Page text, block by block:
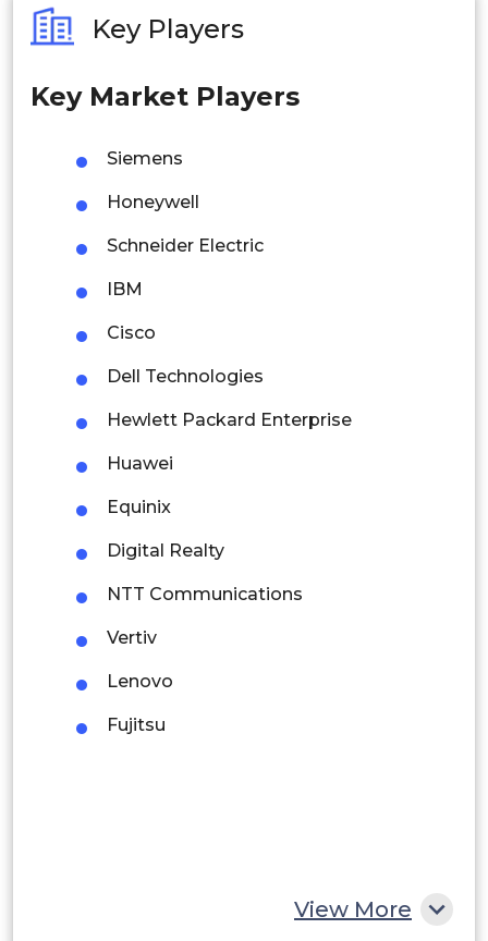
Philippines
Singapore
Thailand
Indonesia
Rest of APAC
Latin America
Mexico
Colombia
Brazil
Argentina
Peru
Middle East and Africa
Saudi Arabia
UAE
Key Players
Key Market Players
Siemens
Honeywell
Schneider Electric
IBM
Cisco
Dell Technologies
Hewlett Packard Enterprise
Huawei
Equinix
Digital Realty
NTT Communications
Vertiv
Lenovo
Fujitsu
View More